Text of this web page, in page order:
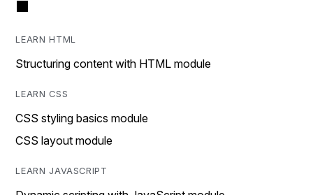
LEARN HTML
Structuring content with HTML module
LEARN CSS
CSS styling basics module
CSS layout module
LEARN JAVASCRIPT